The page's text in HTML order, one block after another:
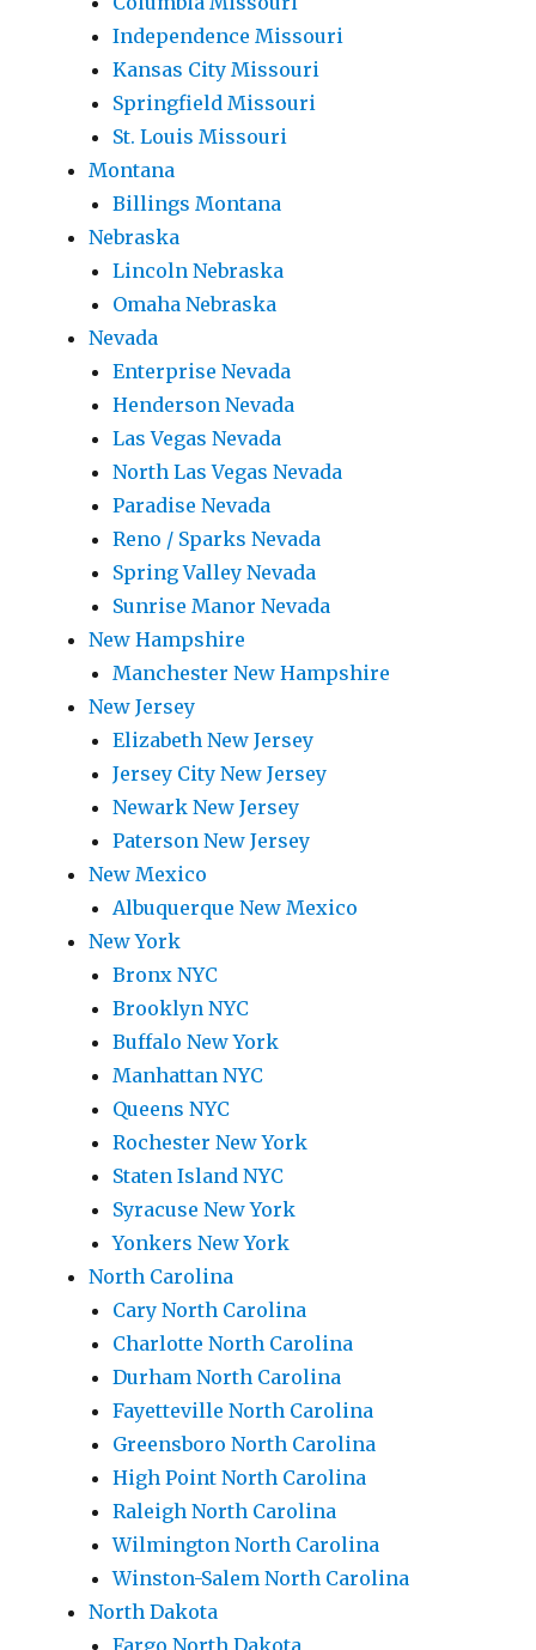
Independence Missouri
Kansas City Missouri
Springfield Missouri
St. Louis Missouri
Montana
Billings Montana
Nebraska
Lincoln Nebraska
Omaha Nebraska
Nevada
Enterprise Nevada
Henderson Nevada
Las Vegas Nevada
North Las Vegas Nevada
Paradise Nevada
Reno / Sparks Nevada
Spring Valley Nevada
Sunrise Manor Nevada
New Hampshire
Manchester New Hampshire
New Jersey
Elizabeth New Jersey
Jersey City New Jersey
Newark New Jersey
Paterson New Jersey
New Mexico
Albuquerque New Mexico
New York
Bronx NYC
Brooklyn NYC
Buffalo New York
Manhattan NYC
Queens NYC
Rochester New York
Staten Island NYC
Syracuse New York
Yonkers New York
North Carolina
Cary North Carolina
Charlotte North Carolina
Durham North Carolina
Fayetteville North Carolina
Greensboro North Carolina
High Point North Carolina
Raleigh North Carolina
Wilmington North Carolina
Winston-Salem North Carolina
North Dakota